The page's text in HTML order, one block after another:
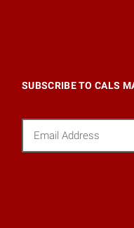
SUBSCRIBE TO CALS